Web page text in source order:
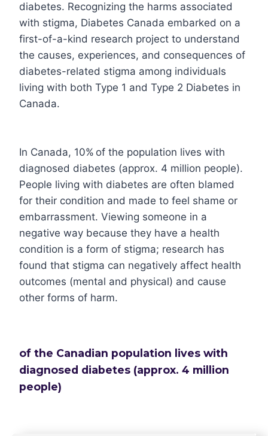
diabetes. Recognizing the harms associated
with stigma, Diabetes Canada embarked on a
first-of-a-kind research project to understand
the causes, experiences, and consequences of
diabetes-related stigma among individuals
living with both Type 1 and Type 2 Diabetes in
Canada.
In Canada, 10% of the population lives with
diagnosed diabetes (approx. 4 million people).
People living with diabetes are often blamed
for their condition and made to feel shame or
embarrassment. Viewing someone in a
negative way because they have a health
condition is a form of stigma; research has
found that stigma can negatively affect health
outcomes (mental and physical) and cause
other forms of harm.
of the Canadian population lives with
diagnosed diabetes (approx. 4 million
people)